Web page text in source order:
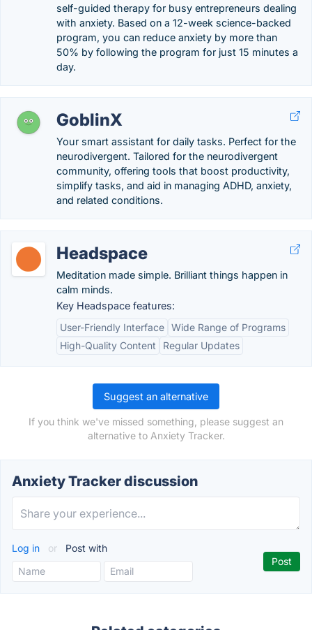
self-guided therapy for busy entrepreneurs dealing
with anxiety. Based on a 12-week science-backed
program, you can reduce anxiety by more than
50% by following the program for just 15 minutes a
day.
GoblinX
Your smart assistant for daily tasks. Perfect for the
neurodivergent. Tailored for the neurodivergent
community, offering tools that boost productivity,
simplify tasks, and aid in managing ADHD, anxiety,
and related conditions.
Headspace
Meditation made simple. Brilliant things happen in
calm minds.
Key Headspace features:
User-Friendly Interface Wide Range of Programs
High-Quality Content
Regular Updates
Suggest an alternative
If you think we've missed something, please suggest an
alternative to Anxiety Tracker.
Anxiety Tracker discussion
Log in or Post with